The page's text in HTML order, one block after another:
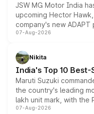
JSW MG Motor India
upcoming Hector
company's new
heavily from the Wuling
in hybrid powertrain
existing Hector in the
07-Aug-2026
Nikita
India's Top 10
Maruti Suzuki
the country's leading
lakh unit mark, with the
on-year volumes to
07-Aug-2026